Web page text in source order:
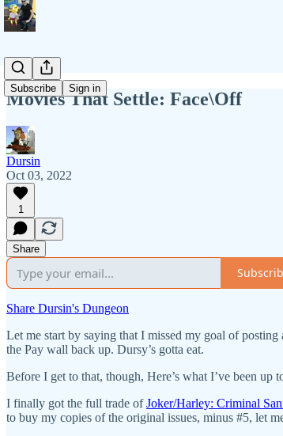
Subscribe Sign in
Movies That Settle: Face\Off
Dursin
Oct 03, 2022
1
Share
Share Dursin's Dungeon
Let me start by saying that I missed my goal of
the Pay wall back up. Dursy’s gotta eat.
Before I get to that, though, Here’s what I’ve been up
I finally got the full trade ofJoker/Harley: Criminal
to buy my copies of the original issues, minus #5, let